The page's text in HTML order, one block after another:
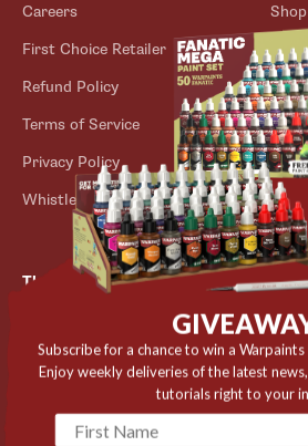
Careers
First Choice Retailer
Refund Policy
Terms of Service
Privacy Policy
Whistleblower Scheme
Shop
Blog
The Army Painter
8660 Skanderborg
Denmark
✉️ contact@thearmypainter.com
📞 +45 28 91 16 56
Subscribe for a chance to win a
Enjoy weekly deliveries of the latest
tutorials right to your